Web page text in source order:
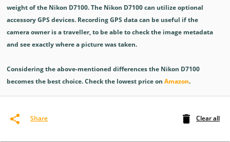
Share Clear all
weight of the Nikon D7100. The Nikon D7100 can utilize optional
accessory GPS devices. Recording GPS data can be useful if the
camera owner is a traveller, to be able to check the image metadata
and see exactly where a picture was taken.
Considering the above-mentioned differences the Nikon D7100
becomes the best choice. Check the lowest price on Amazon.